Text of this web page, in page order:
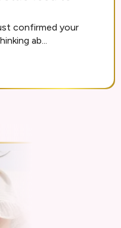
confirmed your
ab...